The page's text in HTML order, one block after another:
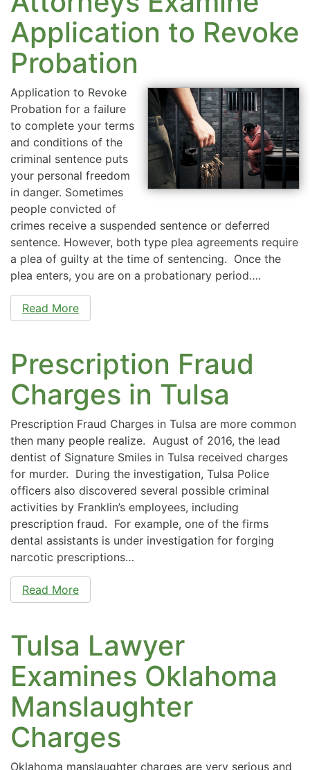
Application to Revoke
Probation
Application to Revoke
Probation for a failure
to complete your terms
and conditions of the
criminal sentence puts
your personal freedom
in danger. Sometimes
people convicted of
crimes receive a suspended sentence or deferred
sentence. However, both type plea agreements require
a plea of guilty at the time of sentencing. Once the
plea enters, you are on a probationary period….
Read More
Prescription Fraud
Charges in Tulsa
Prescription Fraud Charges in Tulsa are more common
then many people realize. August of 2016, the lead
dentist of Signature Smiles in Tulsa received charges
for murder. During the investigation, Tulsa Police
officers also discovered several possible criminal
activities by Franklin’s employees, including
prescription fraud. For example, one of the firms
dental assistants is under investigation for forging
narcotic prescriptions…
Read More
Tulsa Lawyer
Examines Oklahoma
Manslaughter
Charges
Oklahoma manslaughter charges are very serious and